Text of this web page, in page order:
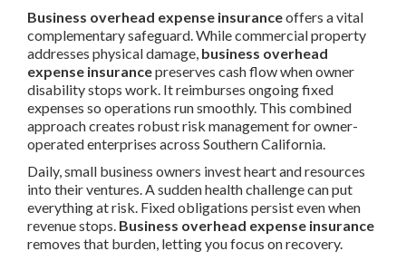
Business overhead expense insuranceoffers a vital
complementary safeguard. While commercial property
addresses physical damage, business overhead
expense insurancepreserves cash flow when owner
disability stops work. It reimburses ongoing fixed
expenses so operations run smoothly. This combined
approach creates robust risk management for owner-
operated enterprises across Southern California.
Daily, small business owners invest heart and resources
into their ventures. A sudden health challenge can put
everything at risk. Fixed obligations persist even when
revenue stops. Business overhead expense insurance
removes that burden, letting you focus on recovery.